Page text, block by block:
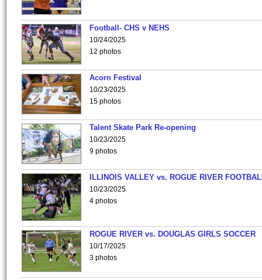
Football- CHS v NEHS
10/24/2025
12 photos
Acorn Festival
10/23/2025
15 photos
Talent Skate Park Re-opening
10/23/2025
9 photos
ILLINOIS VALLEY vs. ROGUE RIVER
10/23/2025
4 photos
ROGUE RIVER vs. DOUGLAS GIRLS SOCCER
10/17/2025
3 photos